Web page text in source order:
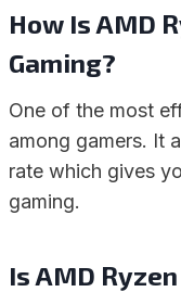
How Is AMD
Gaming?
One of the most
among gamers. It
rate which gives
gaming.
Is AMD